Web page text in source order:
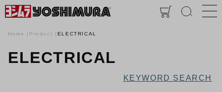
Home Product ELECTRICAL
ELECTRICAL
KEYWORD SEARCH